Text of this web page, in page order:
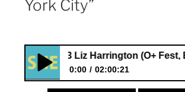
York City”
#13 Liz Harrington (O+ Fest,
0:00 02:00:21